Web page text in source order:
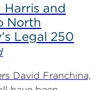
and
North
Legal 250
David Franchina,